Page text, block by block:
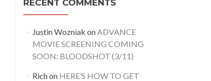
RECENT COMMENTS
Justin Wozniak onADVANCE
MOVIE SCREENING COMING
SOON: BLOODSHOT (3/11)
Richon HERE’S HOW TO GET